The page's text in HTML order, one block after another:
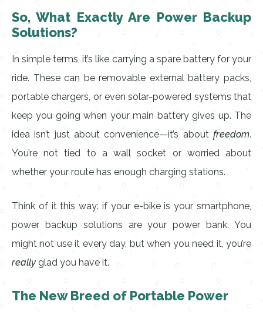
So, What Exactly Are Power Backup
Solutions?
In simple terms, it’s like carrying a spare battery for your
ride. These can be removable external battery packs,
portable chargers, or even solar-powered systems that
keep you going when your main battery gives up. The
idea isn’t just about convenience—it’s about freedom.
You’re not tied to a wall socket or worried about
whether your route has enough charging stations.
Think of it this way: if your e-bike is your smartphone,
power backup solutions are your power bank. You
might not use it every day, but when you need it, you’re
really glad you have it.
The New Breed of Portable Power